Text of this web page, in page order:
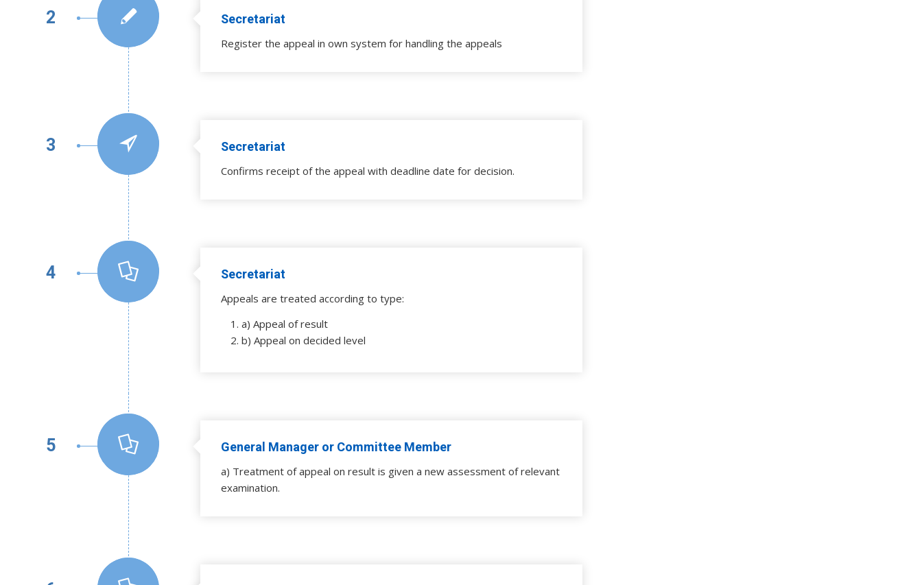
2 Secretariat
Register the appeal in own system for handling the appeals
3 Secretariat
Confirms receipt of the appeal with deadline date for decision.
4 Secretariat
Appeals are treated according to type:
a) Appeal of result
b) Appeal on decided level
5 General Manager or Committee Member
a) Treatment of appeal on result is given a new assessment of relevant
examination.